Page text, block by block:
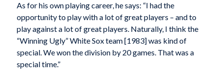
As for his own playing career, he says: “I had the
opportunity to play with a lot of great players – and to
play against a lot of great players. Naturally, I think the
“Winning Ugly” White Sox team [1983] was kind of
special. We won the division by 20 games. That was a
special time.”